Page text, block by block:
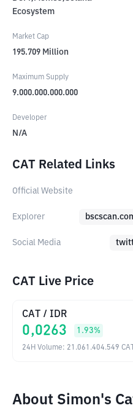
Ecosystem
Market Cap
195.709 Million
Maximum Supply
9.000.000.000.000
Developer
N/A
CAT Related Links
Official Website
Explorer
Social Media
CAT Live Price
CAT / IDR
0,0263 1.93%
24H Volume: 21.061.404.549 CAT
About Simon's